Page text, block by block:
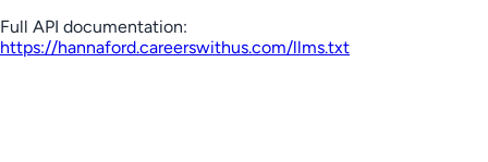
Full API documentation:
https://hannaford.careerswithus.com/llms.txt